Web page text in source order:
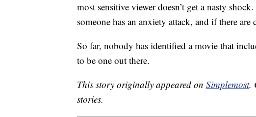
most sensitive viewer doesn’t get a nasty
someone has an anxiety attack, and if there
So far, nobody has identified a movie that
to be one out there.
This story originally appeared on Simplemost.
stories.